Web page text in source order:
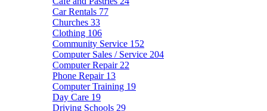
Car Rentals 77
Churches 33
Clothing 106
Community Service 152
Computer Sales / Service 204
Computer Repair 22
Phone Repair 13
Computer Training 19
Day Care 19
Driving Schools 29